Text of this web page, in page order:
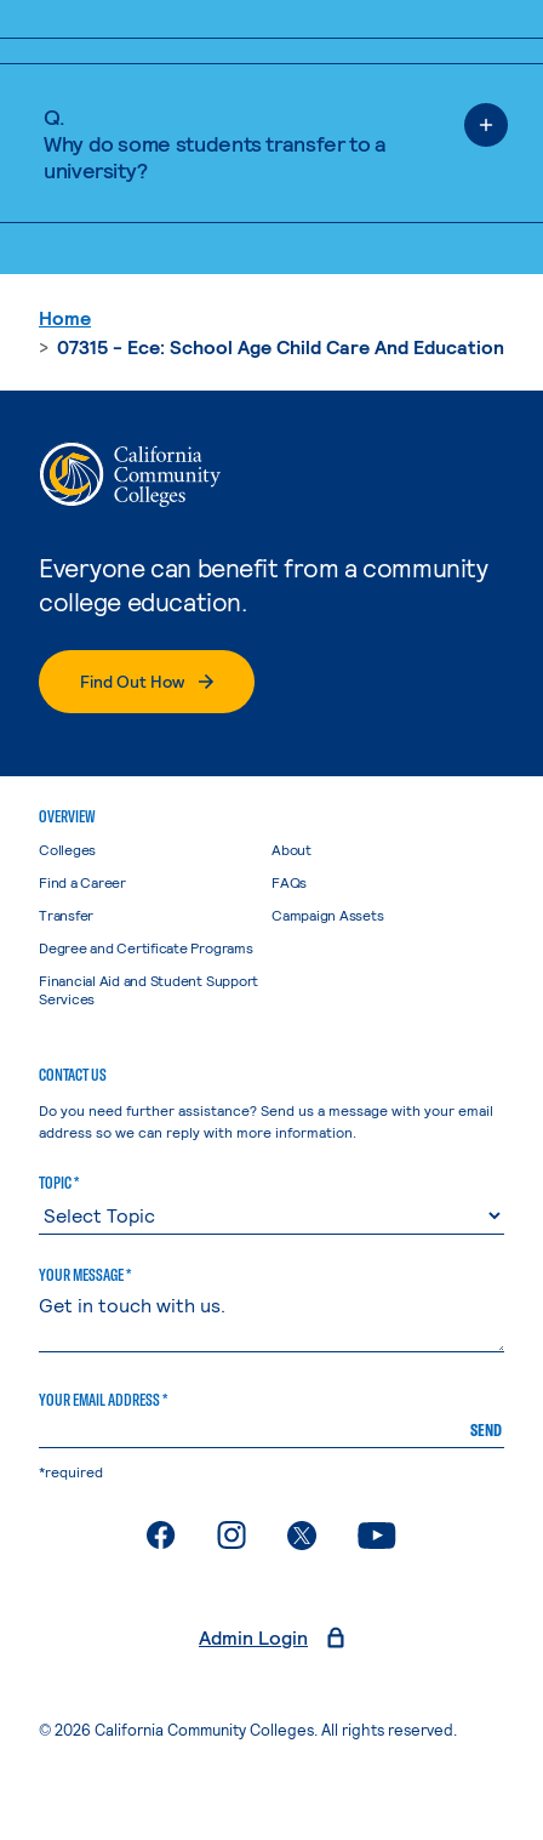
Q.
Why do some students transfer to a
university?
Everyone can benefit from a community
college education.
Find Out How
Home
07315 - Ece: School Age Child Care And Education
OVERVIEW
Colleges
Find a Career
Transfer
Degree and Certificate Programs
Financial Aid and Student Support
Services
About
FAQs
Campaign Assets
CONTACT US
Do you need further assistance? Send us a message with your email
address so we can reply with more information.
TOPIC *
YOUR MESSAGE *
YOUR EMAIL ADDRESS *
SEND
*required
. External page. External page. External page. External page
Admin Login
© 2026 California Community Colleges. All rights reserved.